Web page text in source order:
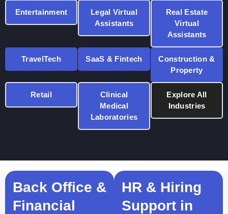
Entertainment
Legal Virtual
Assistants
Real Estate
Virtual
Assistants
TravelTech SaaS & Fintech
Construction &
Property
Retail
Clinical
Medical
Laboratories
Explore All
Industries
Back Office &
Financial
HR & Hiring
Support in